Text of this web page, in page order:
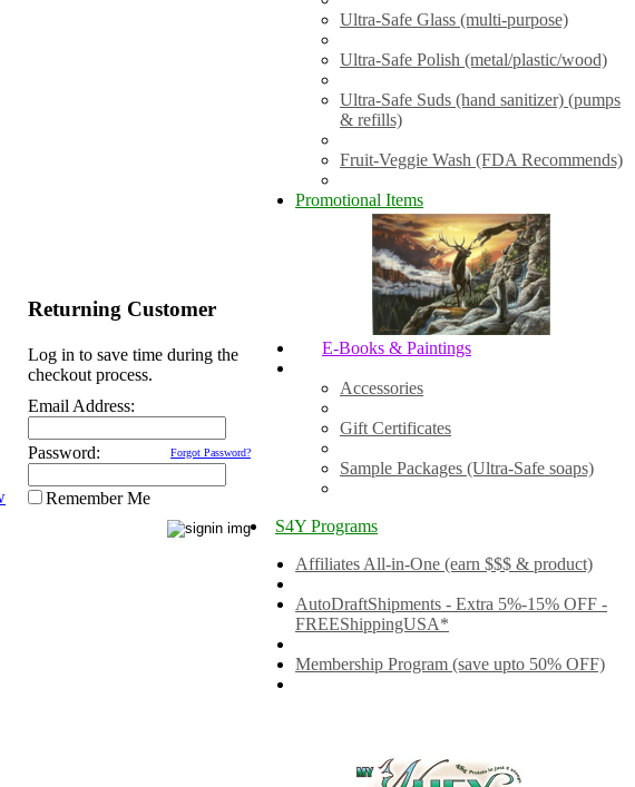
Returning Customer
Log in to save time during the
checkout process.
Email Address:
Password: Forgot Password?
Remember Me
Ultra-Safe Glass (multi-purpose)
Ultra-Safe Polish (metal/plastic/wood)
Ultra-Safe Suds (hand sanitizer) (pumps
& refills)
Fruit-Veggie Wash (FDA Recommends)
Promotional Items
E-Books & Paintings
Accessories
Gift Certificates
Sample Packages (Ultra-Safe soaps)
S4Y Programs
Affiliates All-in-One (earn $$$ & product)
AutoDraftShipments - Extra 5%-15% OFF -
FREEShippingUSA*
Membership Program (save upto 50% OFF)